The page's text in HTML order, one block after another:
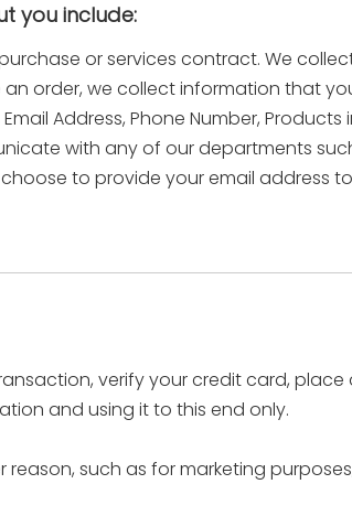
you include:
or services contract. We
an order, we collect information that
Address, Phone Number,
with any of our departments
to provide your email address
verify your credit card, place
and using it to this end only.
such as for marketing